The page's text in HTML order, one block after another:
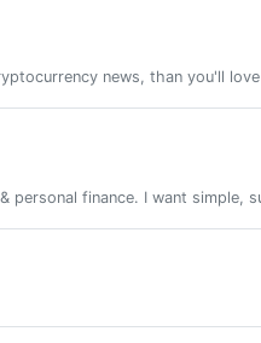
news, than you'll
finance. I want simple,